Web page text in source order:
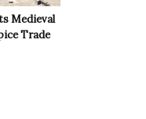
Medieval
Trade